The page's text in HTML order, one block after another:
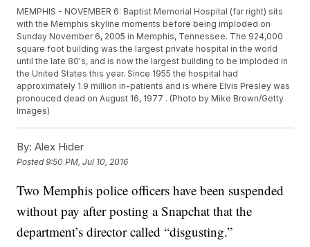
MEMPHIS - NOVEMBER 6: Baptist Memorial Hospital (far right) sits
with the Memphis skyline moments before being imploded on
Sunday November 6, 2005 in Memphis, Tennessee. The 924,000
square foot building was the largest private hospital in the world
until the late 80's, and is now the largest building to be imploded in
the United States this year. Since 1955 the hospital had
approximately 1.9 million in-patients and is where Elvis Presley was
pronouced dead on August 16, 1977 . (Photo by Mike Brown/Getty
Images)
By: Alex Hider
Posted9:50 PM, Jul 10, 2016
Two Memphis police officers have been suspended
without pay after posting a Snapchat that the
department’s director called “disgusting.”